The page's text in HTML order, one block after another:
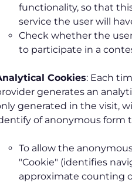
functionality, so that
service the user will
Check whether the
to participate in a
Cookies: Each
generates an
generated in the visit,
of anonymous form
To allow the
"Cookie" (identifies
approximate counting